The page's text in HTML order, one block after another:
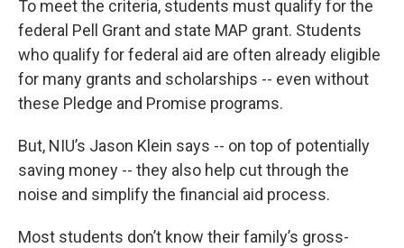
To meet the criteria, students must qualify for the
federal Pell Grant and state MAP grant. Students
who qualify for federal aid are often already eligible
for many grants and scholarships -- even without
these Pledge and Promise programs.
But, NIU’s Jason Klein says -- on top of potentially
saving money -- they also help cut through the
noise and simplify the financial aid process.
Most students don’t know their family’s gross-